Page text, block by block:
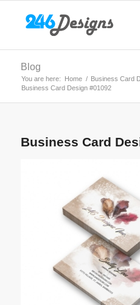
Blog
You are here: Home / Business Card
Business Card Design #01092
Business Card